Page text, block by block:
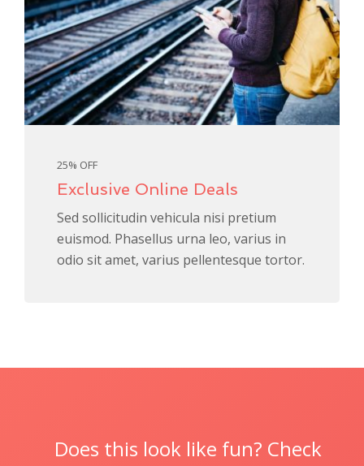
25% OFF
Exclusive Online Deals
Sed sollicitudin vehicula nisi pretium
euismod. Phasellus urna leo, varius in
odio sit amet, varius pellentesque tortor.
Does this look like fun? Check